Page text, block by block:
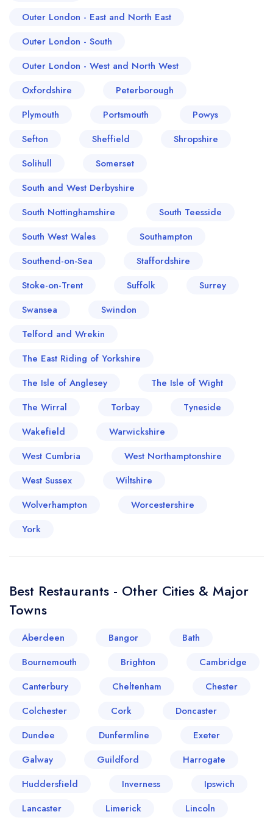
Outer London - East and North East
Outer London - South
Outer London - West and North West
Oxfordshire
Peterborough
Plymouth
Portsmouth
Powys
Sefton
Sheffield
Shropshire
Solihull
Somerset
South and West Derbyshire
South Nottinghamshire
South Teesside
South West Wales
Southampton
Southend-on-Sea
Staffordshire
Stoke-on-Trent
Suffolk
Surrey
Swansea
Swindon
Telford and Wrekin
The East Riding of Yorkshire
The Isle of Anglesey
The Isle of Wight
The Wirral
Torbay
Tyneside
Wakefield
Warwickshire
West Cumbria
West Northamptonshire
West Sussex
Wiltshire
Wolverhampton
Worcestershire
York
Best Restaurants - Other Cities & Major
Towns
Aberdeen Bangor
Bath
Bournemouth
Brighton
Cambridge
Canterbury
Cheltenham
Chester
Colchester
Cork
Doncaster
Dundee
Dunfermline
Exeter
Galway
Guildford
Harrogate
Huddersfield
Inverness
Ipswich
Lancaster
Limerick Lincoln